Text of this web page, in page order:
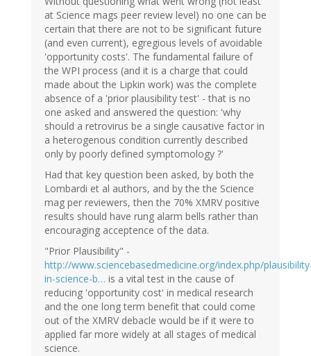
at Science mags peer review level) no one can be
certain that there are not to be significant future
(and even current), egregious levels of avoidable
'opportunity costs'. The fundamental failure of
the WPI process (and it is a charge that could
made about the Lipkin work) was the complete
absence of a 'prior plausibility test' - that is no
one asked and answered the question: 'why
should a retrovirus be a single causative factor in
a heterogenous condition currently described
only by poorly defined symptomology ?'
Had that key question been asked, by both the
Lombardi et al authors, and by the the Science
mag per reviewers, then the 70% XMRV positive
results should have rung alarm bells rather than
encouraging acceptence of the data.
"Prior Plausibility" -
http://www.sciencebasedmedicine.org/index.php/
in-science-b… is a vital test in the cause of
reducing 'opportunity cost' in medical research
and the one long term benefit that could come
out of the XMRV debacle would be if it were to
applied far more widely at all stages of medical
science.